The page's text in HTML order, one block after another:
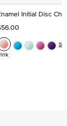
Initial Disc